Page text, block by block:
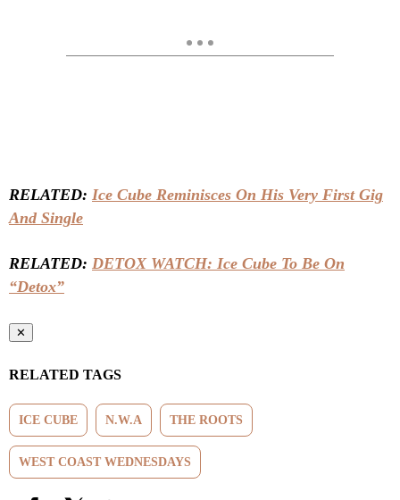
RELATED: Ice Cube Reminisces On His Very First Gig
And Single
RELATED: DETOX WATCH: Ice Cube To Be On
“Detox”
✕
RELATED TAGS
ICE CUBE N.W.A THE ROOTS
WEST COAST WEDNESDAYS